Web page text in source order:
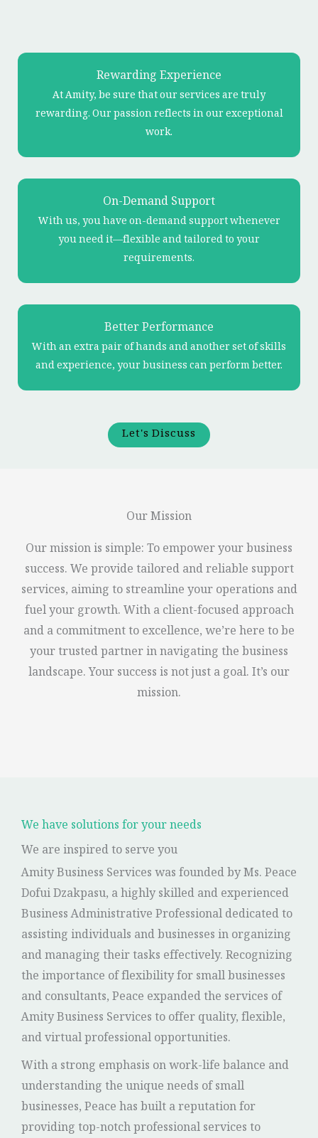
Rewarding Experience
At Amity, be sure that our services are truly
rewarding. Our passion reflects in our exceptional
work.
On-Demand Support
With us, you have on-demand support whenever
you need it—flexible and tailored to your
requirements.
Better Performance
With an extra pair of hands and another set of skills
and experience, your business can perform better.
Let's Discuss
Our Mission
Our mission is simple: To empower your business
success. We provide tailored and reliable support
services, aiming to streamline your operations and
fuel your growth. With a client-focused approach
and a commitment to excellence, we’re here to be
your trusted partner in navigating the business
landscape. Your success is not just a goal. It’s our
mission.
We have solutions for your needs
We are inspired to serve you
Amity Business Services was founded by Ms. Peace
Dofui Dzakpasu, a highly skilled and experienced
Business Administrative Professional dedicated to
assisting individuals and businesses in organizing
and managing their tasks effectively. Recognizing
the importance of flexibility for small businesses
and consultants, Peace expanded the services of
Amity Business Services to offer quality, flexible,
and virtual professional opportunities.
With a strong emphasis on work-life balance and
understanding the unique needs of small
businesses, Peace has built a reputation for
providing top-notch professional services to